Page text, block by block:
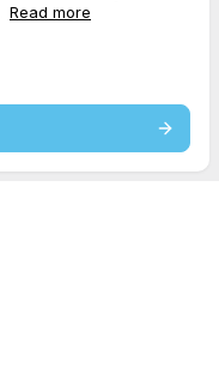
Read more